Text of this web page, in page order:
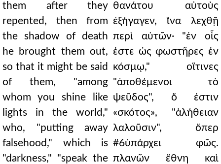
them after they
repented, then from
the shadow of death
he brought them out,
so that it might be said
of them, "among
whom you shine like
lights in the world,"
who, "putting away
falsehood," which is
"darkness," "speak the
θανάτου αὐτοὺς
ἐξήγαγεν, ἵνα λεχθῇ
περὶ αὐτῶν· "ἐν οἷς
ἐστε ὡς φωστῆρες ἐν
κόσμῳ," οἵτινες
"ἀποθέμενοι τὸ
ψεῦδος", ὅ ἐστιν
«σκότος», "ἀλήθειαν
λαλοῦσιν", ὅπερ
#6ὑπάρχει φῶς.
πλανῶν ἔθνη καὶ